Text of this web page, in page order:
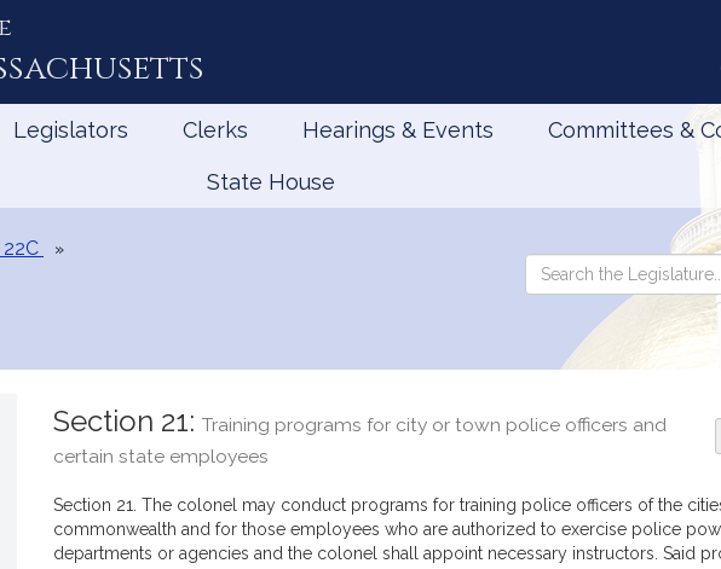
Legislators Clerks Hearings & Events Committees &
State House
Search
Search
the
Legislature
Section 21: Training programs for city or town police officers and
certain state employees
Section 21. The colonel may conduct programs for training police officers of the
commonwealth and for those employees who are authorized to exercise police
departments or agencies and the colonel shall appoint necessary instructors. Said